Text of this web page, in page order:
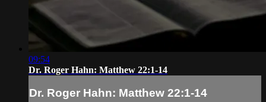
09:54
Dr. Roger Hahn: Matthew 22:1-14
Dr. Roger Hahn: Matthew 22:1-14